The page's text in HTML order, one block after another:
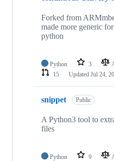
Forked from
made more generic
python
Python 3
15
Updated Jul 24,
snippet Public
A Python3 tool to
files
Python 9